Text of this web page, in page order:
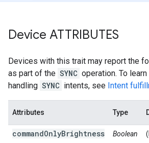
Device ATTRIBUTES
Devices with this trait may report the
as part of the SYNC operation. To
handling SYNC intents, see Intent
Attributes Type
commandOnlyBrightness Boolean